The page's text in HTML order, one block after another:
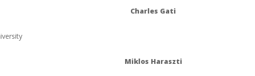
Charles Gati
Miklos Haraszti